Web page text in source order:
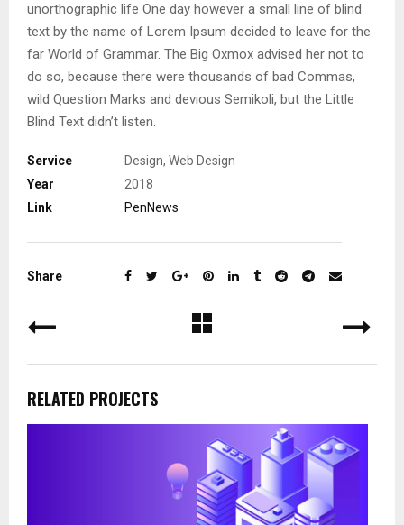
unorthographic life One day however a small line of blind
text by the name of Lorem Ipsum decided to leave for the
far World of Grammar. The Big Oxmox advised her not to
do so, because there were thousands of bad Commas,
wild Question Marks and devious Semikoli, but the Little
Blind Text didn’t listen.
Service
Design, Web Design
Year
2018
Link
PenNews
Share
RELATED PROJECTS